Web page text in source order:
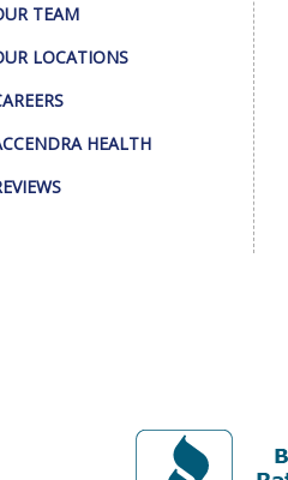
TEAM
LOCATIONS
HEALTH